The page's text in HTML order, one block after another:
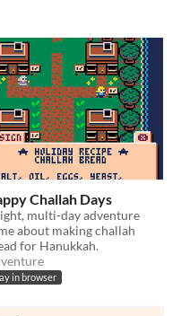
Challah Days
multi-day adventure
about making challah
for Hanukkah.
in browser